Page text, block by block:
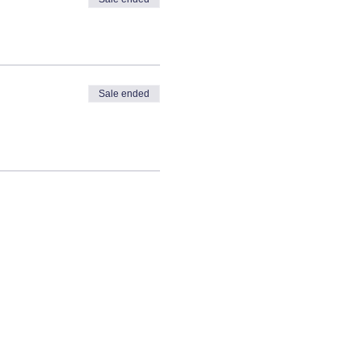
Sale ended